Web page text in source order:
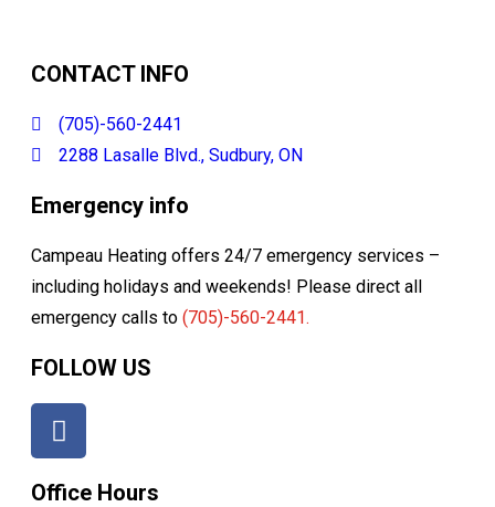
CONTACT INFO
(705)-560-2441
2288 Lasalle Blvd., Sudbury, ON
Emergency info
Campeau Heating offers 24/7 emergency services –
including holidays and weekends! Please direct all
emergency calls to (705)-560-2441.
FOLLOW US
Office Hours